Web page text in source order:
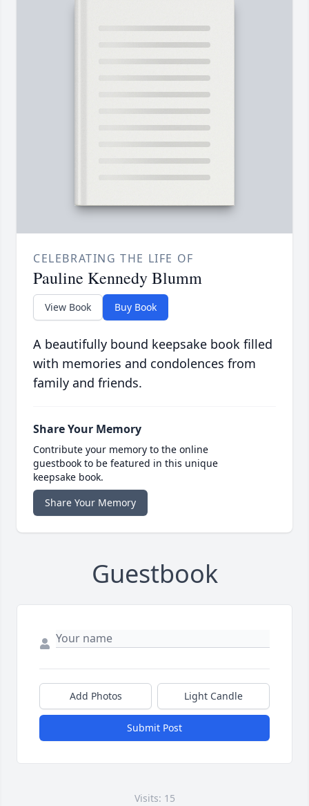
CELEBRATING THE LIFE OF
Pauline Kennedy Blumm
View Book Buy Book
A beautifully bound keepsake book filled
with memories and condolences from
family and friends.
Share Your Memory
Contribute your memory to the online
guestbook to be featured in this unique
keepsake book.
Share Your Memory
Guestbook
Add Photos Light Candle
Submit Post
Visits: 15